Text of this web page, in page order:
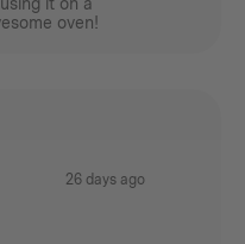
oven!
26 days ago